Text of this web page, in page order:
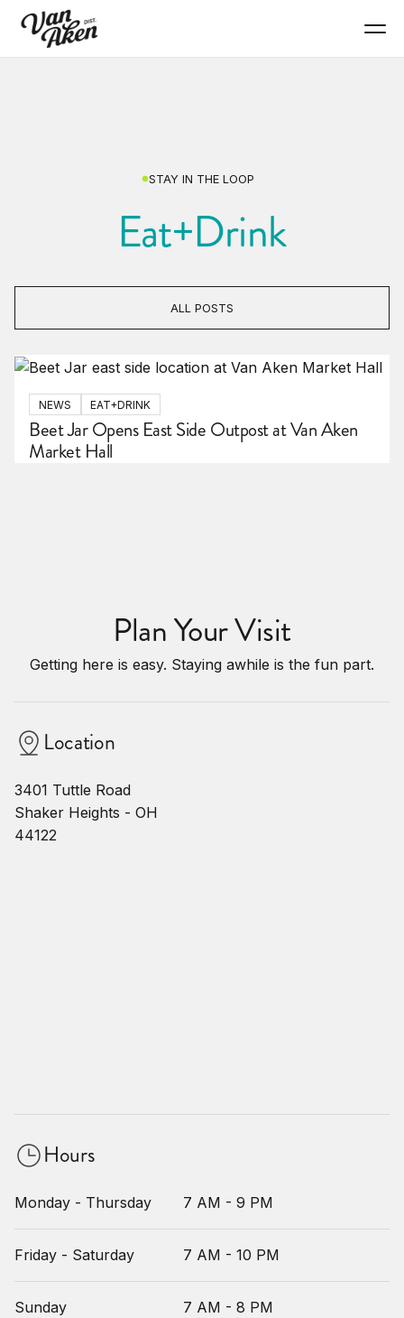
STAY IN THE LOOP
Eat+Drink
ALL POSTS
NEWS EAT+DRINK
Beet Jar Opens East Side Outpost at Van Aken
Market Hall
Plan Your Visit
Getting here is easy. Staying awhile is the fun part.
Location
3401 Tuttle Road
Shaker Heights - OH
44122
Hours
Monday - Thursday 7 AM - 9 PM
Friday - Saturday 7 AM - 10 PM
Sunday 7 AM - 8 PM